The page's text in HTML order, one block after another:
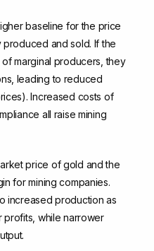
baseline for the price
and sold. If the
marginal producers, they
leading to reduced
Increased costs of
all raise mining
price of gold and the
for mining companies.
increased production as
profits, while narrower